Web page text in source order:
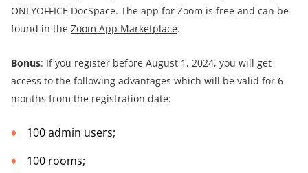
ONLYOFFICE DocSpace. The app for Zoom is free and can be
found in the Zoom App Marketplace.
Bonus: If you register before August 1, 2024, you will get
access to the following advantages which will be valid for 6
months from the registration date:
100 admin users;
100 rooms;